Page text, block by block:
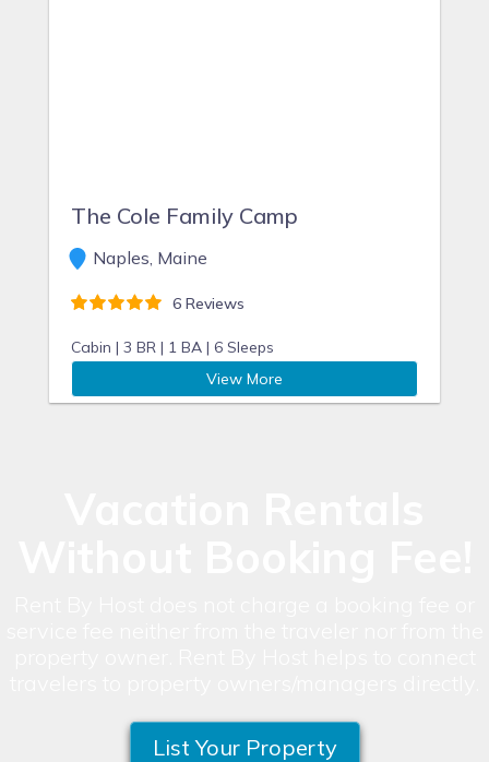
The Cole Family Camp
Naples, Maine
6 Reviews
Cabin | 3 BR | 1 BA | 6 Sleeps
View More
List Your Property